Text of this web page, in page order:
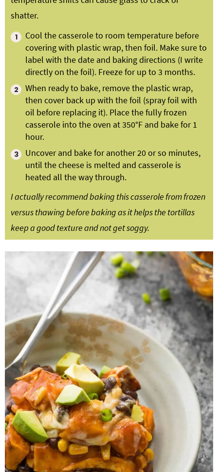
shatter.
Cool the casserole to room temperature before
covering with plastic wrap, then foil. Make sure to
label with the date and baking directions (I write
directly on the foil). Freeze for up to 3 months.
When ready to bake, remove the plastic wrap,
then cover back up with the foil (spray foil with
oil before replacing it). Place the fully frozen
casserole into the oven at 350°F and bake for 1
hour.
Uncover and bake for another 20 or so minutes,
until the cheese is melted and casserole is
heated all the way through.
I actually recommend baking this casserole from frozen
versus thawing before baking as it helps the tortillas
keep a good texture and not get soggy.